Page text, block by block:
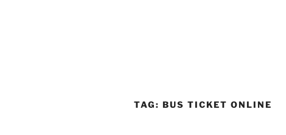
TAG: BUS TICKET ONLINE